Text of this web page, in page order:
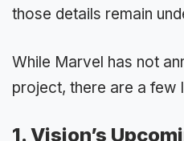
those details remain
While Marvel has not
project, there are a few
1. Vision’s